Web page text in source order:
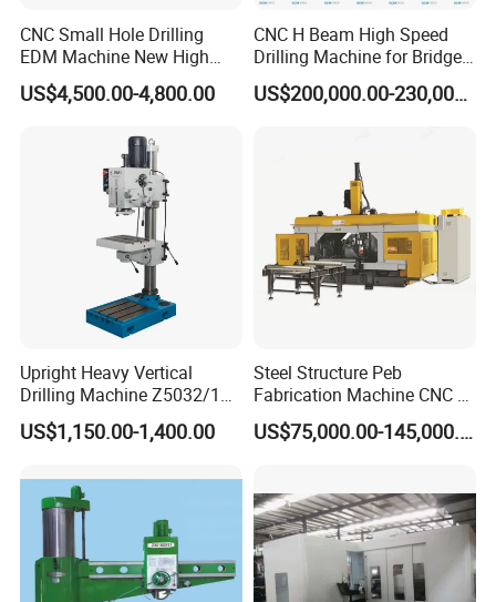
CNC Small Hole Drilling
EDM Machine New High
Speed Direct Factory Price
US$4,500.00-4,800.00
CNC H Beam High Speed
Drilling Machine for Bridge
Beam Peb Steel
Construction Beam Box
US$200,000.00-230,000.00
Upright Heavy Vertical
Drilling Machine Z5032/1
Z5040/1 Z5045/1
US$1,150.00-1,400.00
Steel Structure Peb
Fabrication Machine CNC H
Box Beam Drilling Machine
for Metal Steel Beam Profile
US$75,000.00-145,000.00